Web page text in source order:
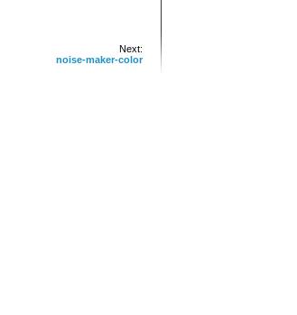
Next:
noise-maker-color